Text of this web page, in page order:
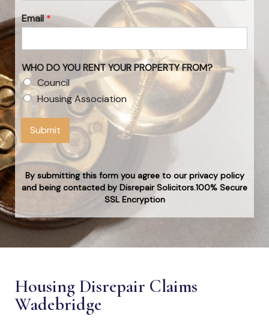
Email*
WHO DO YOU RENT YOUR PROPERTY FROM?
Council
Housing Association
Submit
By submitting this form you agree to our privacy policy
and being contacted by Disrepair Solicitors.100% Secure
SSL Encryption
Housing Disrepair Claims
Wadebridge